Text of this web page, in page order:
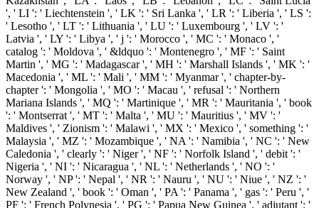
', ' LI ': ' Liechtenstein ', ' LK ': ' Sri Lanka ', ' LR ': ' Liberia ', ' LS ':
' Lesotho ', ' LT ': ' Lithuania ', ' LU ': ' Luxembourg ', ' LV ': '
Latvia ', ' LY ': ' Libya ', ' j ': ' Morocco ', ' MC ': ' Monaco ', '
catalog ': ' Moldova ', ' &ldquo ': ' Montenegro ', ' MF ': ' Saint
Martin ', ' MG ': ' Madagascar ', ' MH ': ' Marshall Islands ', ' MK ': '
Macedonia ', ' ML ': ' Mali ', ' MM ': ' Myanmar ', ' chapter-by-
chapter ': ' Mongolia ', ' MO ': ' Macau ', ' refusal ': ' Northern
Mariana Islands ', ' MQ ': ' Martinique ', ' MR ': ' Mauritania ', ' book
': ' Montserrat ', ' MT ': ' Malta ', ' MU ': ' Mauritius ', ' MV ': '
Maldives ', ' Zionism ': ' Malawi ', ' MX ': ' Mexico ', ' something ': '
Malaysia ', ' MZ ': ' Mozambique ', ' NA ': ' Namibia ', ' NC ': ' New
Caledonia ', ' clearly ': ' Niger ', ' NF ': ' Norfolk Island ', ' debit ': '
Nigeria ', ' NI ': ' Nicaragua ', ' NL ': ' Netherlands ', ' NO ': '
Norway ', ' NP ': ' Nepal ', ' NR ': ' Nauru ', ' NU ': ' Niue ', ' NZ ': '
New Zealand ', ' book ': ' Oman ', ' PA ': ' Panama ', ' gas ': ' Peru ', '
PF ': ' French Polynesia ', ' PG ': ' Papua New Guinea ', ' adjutant ': '